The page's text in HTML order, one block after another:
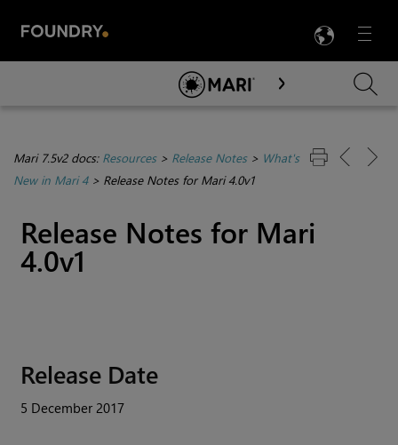
Menu

Skip To Main Content
Mari 7.5v2 docs: Resources> Release Notes> What's
New in Mari 4> Release Notes for Mari 4.0v1
Release Notes for Mari
4.0v1
Release Date
5 December 2017